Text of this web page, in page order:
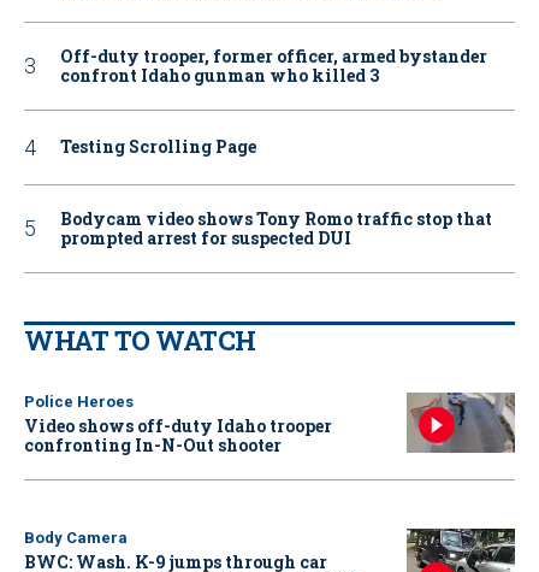
Off-duty trooper, former officer, armed bystander
confront Idaho gunman who killed 3
Testing Scrolling Page
Bodycam video shows Tony Romo traffic stop that
prompted arrest for suspected DUI
WHAT TO WATCH
Police Heroes
Video shows off-duty Idaho trooper
confronting In-N-Out shooter
Body Camera
BWC: Wash. K-9 jumps through car